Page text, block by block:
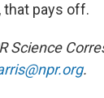
that pays off.
Science
.